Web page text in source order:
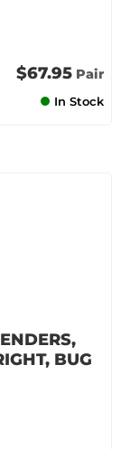
$67.95 Pair
In Stock
BUG